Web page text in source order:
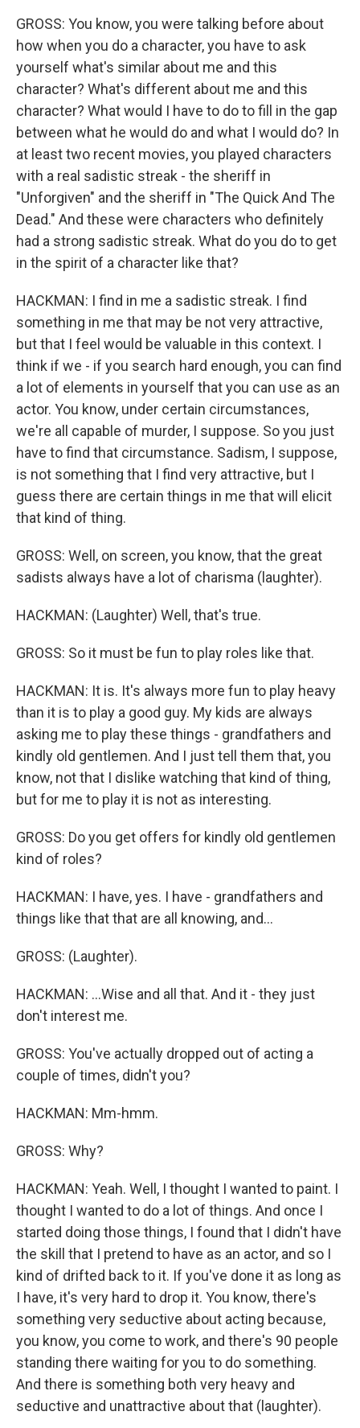
GROSS: You know, you were talking before about
how when you do a character, you have to ask
yourself what's similar about me and this
character? What's different about me and this
character? What would I have to do to fill in the gap
between what he would do and what I would do? In
at least two recent movies, you played characters
with a real sadistic streak - the sheriff in
"Unforgiven" and the sheriff in "The Quick And The
Dead." And these were characters who definitely
had a strong sadistic streak. What do you do to get
in the spirit of a character like that?
HACKMAN: I find in me a sadistic streak. I find
something in me that may be not very attractive,
but that I feel would be valuable in this context. I
think if we - if you search hard enough, you can find
a lot of elements in yourself that you can use as an
actor. You know, under certain circumstances,
we're all capable of murder, I suppose. So you just
have to find that circumstance. Sadism, I suppose,
is not something that I find very attractive, but I
guess there are certain things in me that will elicit
that kind of thing.
GROSS: Well, on screen, you know, that the great
sadists always have a lot of charisma (laughter).
HACKMAN: (Laughter) Well, that's true.
GROSS: So it must be fun to play roles like that.
HACKMAN: It is. It's always more fun to play heavy
than it is to play a good guy. My kids are always
asking me to play these things - grandfathers and
kindly old gentlemen. And I just tell them that, you
know, not that I dislike watching that kind of thing,
but for me to play it is not as interesting.
GROSS: Do you get offers for kindly old gentlemen
kind of roles?
HACKMAN: I have, yes. I have - grandfathers and
things like that that are all knowing, and...
GROSS: (Laughter).
HACKMAN: ...Wise and all that. And it - they just
don't interest me.
GROSS: You've actually dropped out of acting a
couple of times, didn't you?
HACKMAN: Mm-hmm.
GROSS: Why?
HACKMAN: Yeah. Well, I thought I wanted to paint. I
thought I wanted to do a lot of things. And once I
started doing those things, I found that I didn't have
the skill that I pretend to have as an actor, and so I
kind of drifted back to it. If you've done it as long as
I have, it's very hard to drop it. You know, there's
something very seductive about acting because,
you know, you come to work, and there's 90 people
standing there waiting for you to do something.
And there is something both very heavy and
seductive and unattractive about that (laughter).